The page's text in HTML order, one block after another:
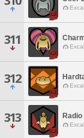
311
312
313 Radio